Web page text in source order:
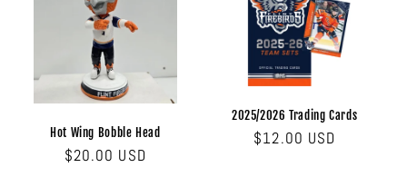
Hot Wing Bobble Head
Regular
$20.00 USD
2025/2026 Trading Cards
Regular
$12.00 USD